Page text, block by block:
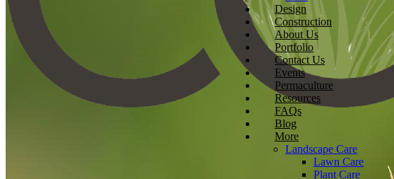
Design
Construction
About Us
Portfolio
Contact Us
Events
Permaculture
Resources
FAQs
Blog
More
Landscape Care
Lawn Care
Plant Care